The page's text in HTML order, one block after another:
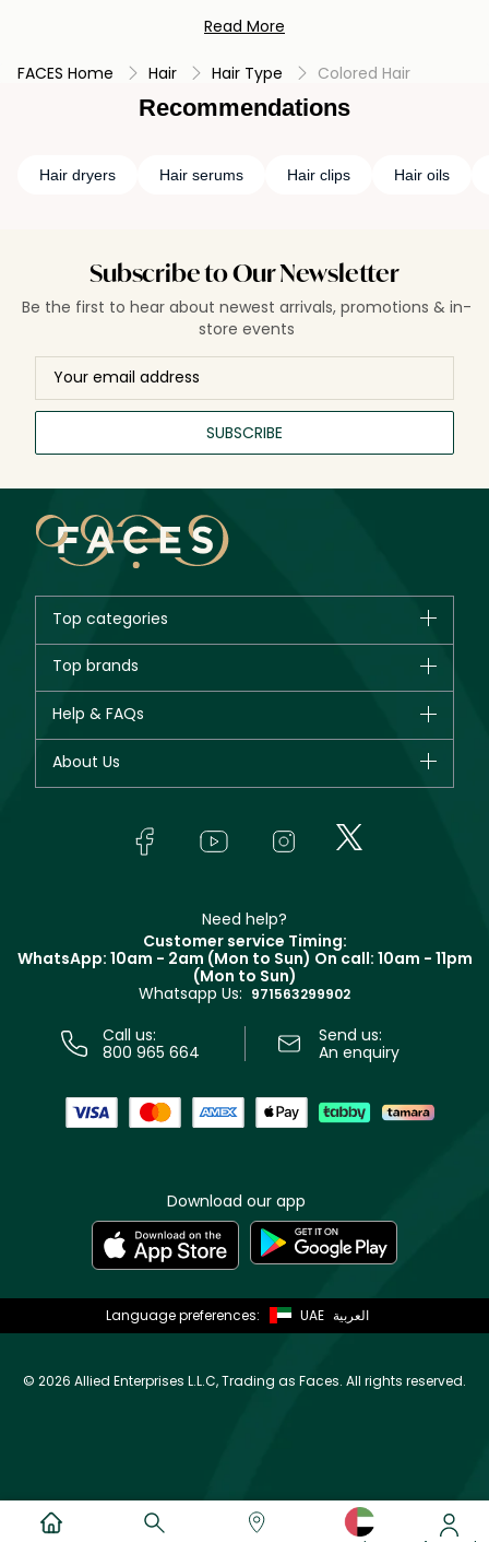
preserving shampoos to nourishing masks, our collection
Embrace the beauty of long-lasting, vibrant color with our
expertly crafted treatments for colored hair.
Read More
FACES Home Hair Hair Type Colored Hair
Recommendations
Hair dryers Hair serums Hair clips Hair oils
Subscribe to Our Newsletter
Be the first to hear about newest arrivals, promotions & in-
store events
SUBSCRIBE
Top categories
Bestsellers
Fragrance
Top brands
Giorgio Armani
Yves Saint Laurent
Help & FAQs
Track your order
About Us
In-Store Services
Terms & Conditions
Need help?
Customer service Timing:
WhatsApp: 10am - 2am (Mon to Sun) On call: 10am - 11pm
(Mon to Sun)
Whatsapp Us: 971563299902
Call us:
800 965 664
Send us:
An enquiry
Download our app
Language preferences: UAE العربية
© 2026 Allied Enterprises L.L.C, Trading as Faces. All rights reserved.